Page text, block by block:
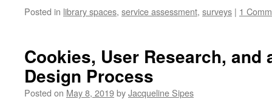
Posted in library spaces, service assessment, surveys | 1
Cookies, User Research, and
Design Process
Posted on May 8, 2019byJacqueline Sipes